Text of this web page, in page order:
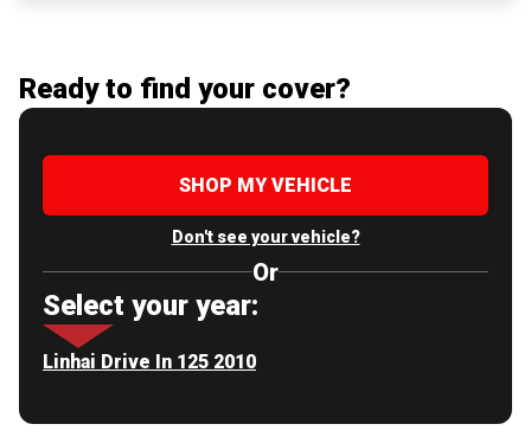
Ready to find your cover?
SHOP MY VEHICLE
Don't see your vehicle?
Or
Select your year:
Linhai Drive In 125 2010